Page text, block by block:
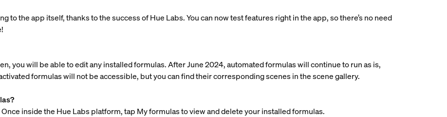
to the app itself, thanks to the success of Hue Labs. You can now test features right in the app, so there’s no need
you will be able to edit any installed formulas. After June 2024, automated formulas will continue to run as is,
formulas will not be accessible, but you can find their corresponding scenes in the scene gallery.
inside the Hue Labs platform, tap My formulas to view and delete your installed formulas.